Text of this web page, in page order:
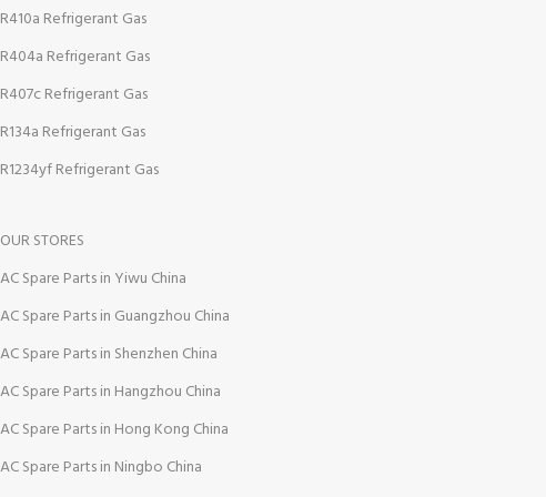
R410a Refrigerant Gas
R404a Refrigerant Gas
R407c Refrigerant Gas
R134a Refrigerant Gas
R1234yf Refrigerant Gas
OUR STORES
AC Spare Parts in Yiwu China
AC Spare Parts in Guangzhou China
AC Spare Parts in Shenzhen China
AC Spare Parts in Hangzhou China
AC Spare Parts in Hong Kong China
AC Spare Parts in Ningbo China